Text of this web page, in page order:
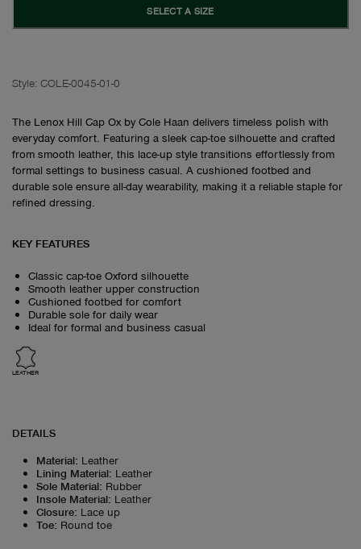
SELECT A SIZE
Style: COLE-0045-01-0
The Lenox Hill Cap Ox by Cole Haan delivers timeless polish with
everyday comfort. Featuring a sleek cap-toe silhouette and crafted
from smooth leather, this lace-up style transitions effortlessly from
formal settings to business casual. A cushioned footbed and
durable sole ensure all-day wearability, making it a reliable staple for
refined dressing.
KEY FEATURES
Classic cap-toe Oxford silhouette
Smooth leather upper construction
Cushioned footbed for comfort
Durable sole for daily wear
Ideal for formal and business casual
LEATHER
DETAILS
Material: Leather
Lining Material: Leather
Sole Material: Rubber
Insole Material: Leather
Closure: Lace up
Toe: Round toe